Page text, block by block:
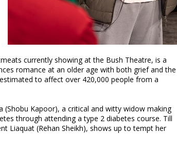
currently showing at the Bush Theatre, is a
romance at an older age with both grief and the
to affect over 420,000 people from a
Kapoor), a critical and witty widow making
through attending a type 2 diabetes course. Till
Liaquat (Rehan Sheikh), shows up to tempt her